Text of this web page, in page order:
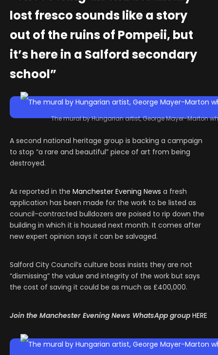
lost fresco sounds like a story
out of the ruins of Pompeii, but
it’s here in a Salford secondary
school”
The mural by Hungarian artist, George Mayer-Marton
A second national heritage group is backing a campaign
to stop “a rare and beautiful” piece of art from being
destroyed.
As reported in the Manchester Evening News a fresh
application has been made for the work to be listed as
council-contracted bulldozers are poised to rip down the
building in which it is housed next month. It comes after
new expert opinion says it can be salvaged.
Salford City Council’s culture boss insists they are not
“dismissing” the value and integrity of the work but says
the cost of saving it could be as much as £400,000.
Join the Manchester Evening News WhatsApp group HERE